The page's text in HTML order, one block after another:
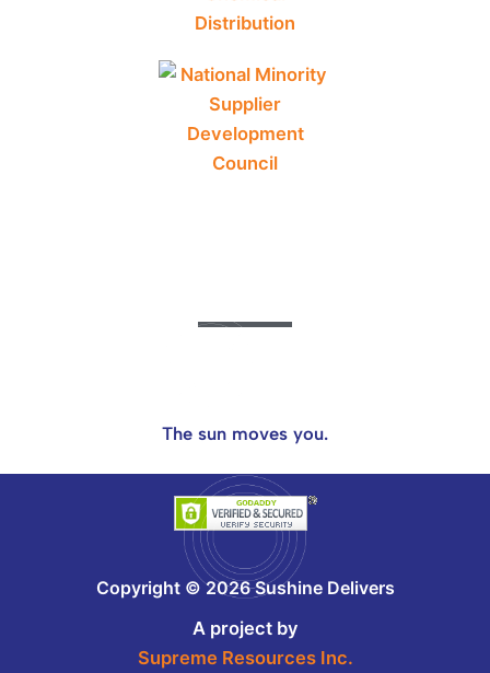
The sun moves you.
Copyright © 2026 Sushine Delivers
A project by
Supreme Resources Inc.